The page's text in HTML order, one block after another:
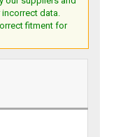
data.
fitment for